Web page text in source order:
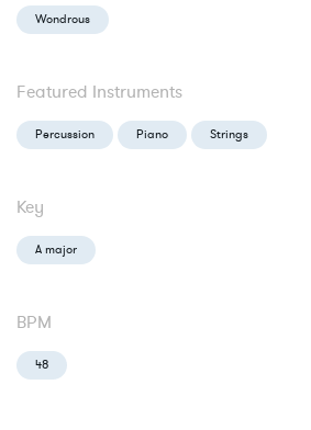
Wondrous
Featured Instruments
Percussion Piano Strings
Key
A major
BPM
48